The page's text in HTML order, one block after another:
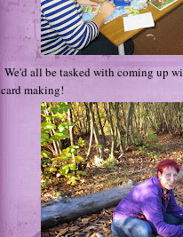
We'd all be tasked with coming up
card making!